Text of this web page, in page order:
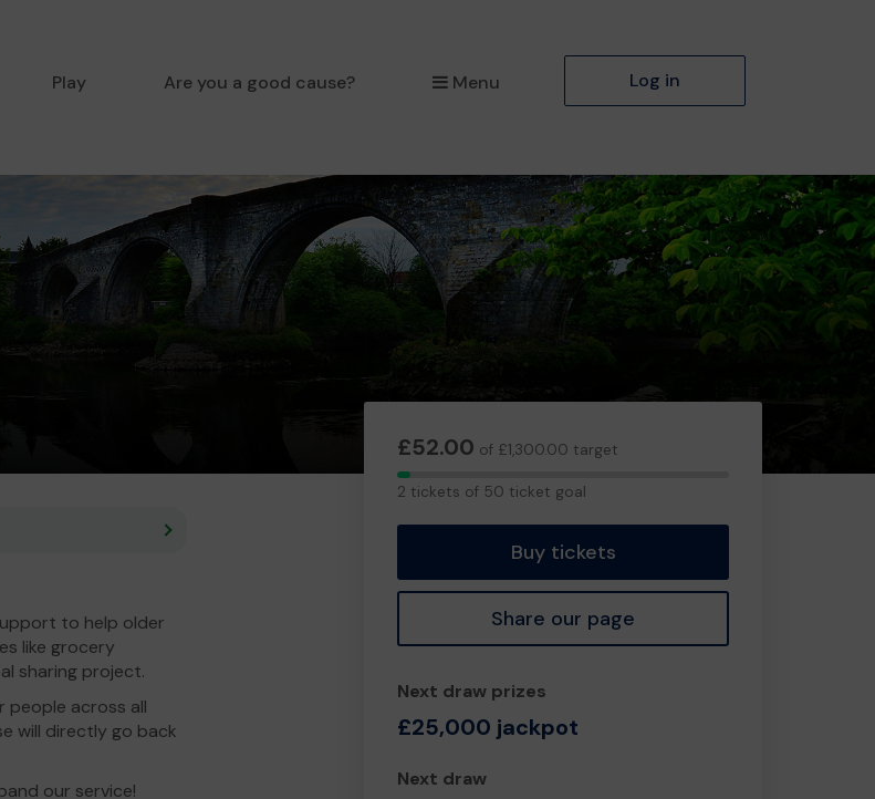
Play Are you a good cause? Menu Log in
£52.00 of £1,300.00 target
2
2 tickets of 50 ticket goal
Buy tickets
Share our page
Next draw prizes
£25,000 jackpot
Next draw
to help older
like grocery
sharing project.
across all
will directly go back
our service!